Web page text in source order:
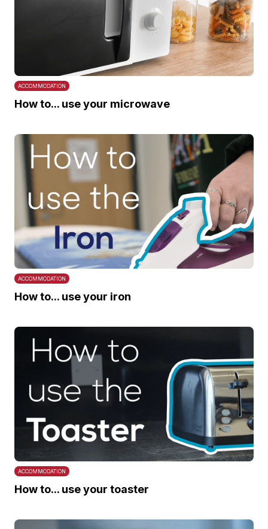
ACCOMMODATION
How to... use your microwave
ACCOMMODATION
How to... use your iron
ACCOMMODATION
How to... use your toaster